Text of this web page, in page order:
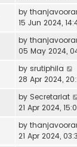
by
15 Jun 2024,
by
05 May 2024,
by srutiphila
28 Apr 2024,
by Secretariat
21 Apr 2024,
by
21 Apr 2024,